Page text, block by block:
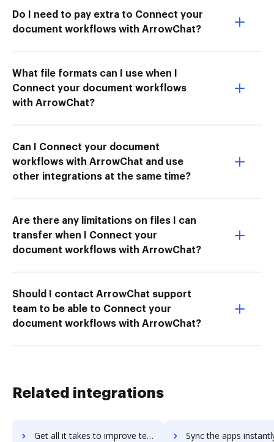
Do I need to pay extra to Connect your
document workflows with ArrowChat?
What file formats can I use when I
Connect your document workflows
with ArrowChat?
Can I Connect your document
workflows with ArrowChat and use
other integrations at the same time?
Are there any limitations on files I can
transfer when I Connect your
document workflows with ArrowChat?
Should I contact ArrowChat support
team to be able to Connect your
document workflows with ArrowChat?
Related integrations
Get all it takes to improve teamdo workflows through DocHub integration Sync the apps instantly and import documents from teamdo